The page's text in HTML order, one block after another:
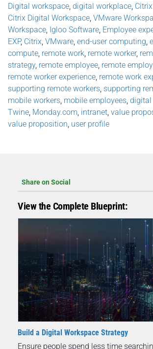
Digital workspace digital workplace
Citrix Digital Workspace VMware
Workspace Igloo Software Employee
EXP, Citrix VMware end-user computing
compute remote work remote worker,
strategy, remote employee remote
remote worker experience remote work
supporting remote workers supporting
mobile workers mobile employees digital
Twine Monday.com intranet value
value proposition user profile
Share on Social
View the Complete Blueprint:
Build a Digital Workspace Strategy
Ensure people spend less time